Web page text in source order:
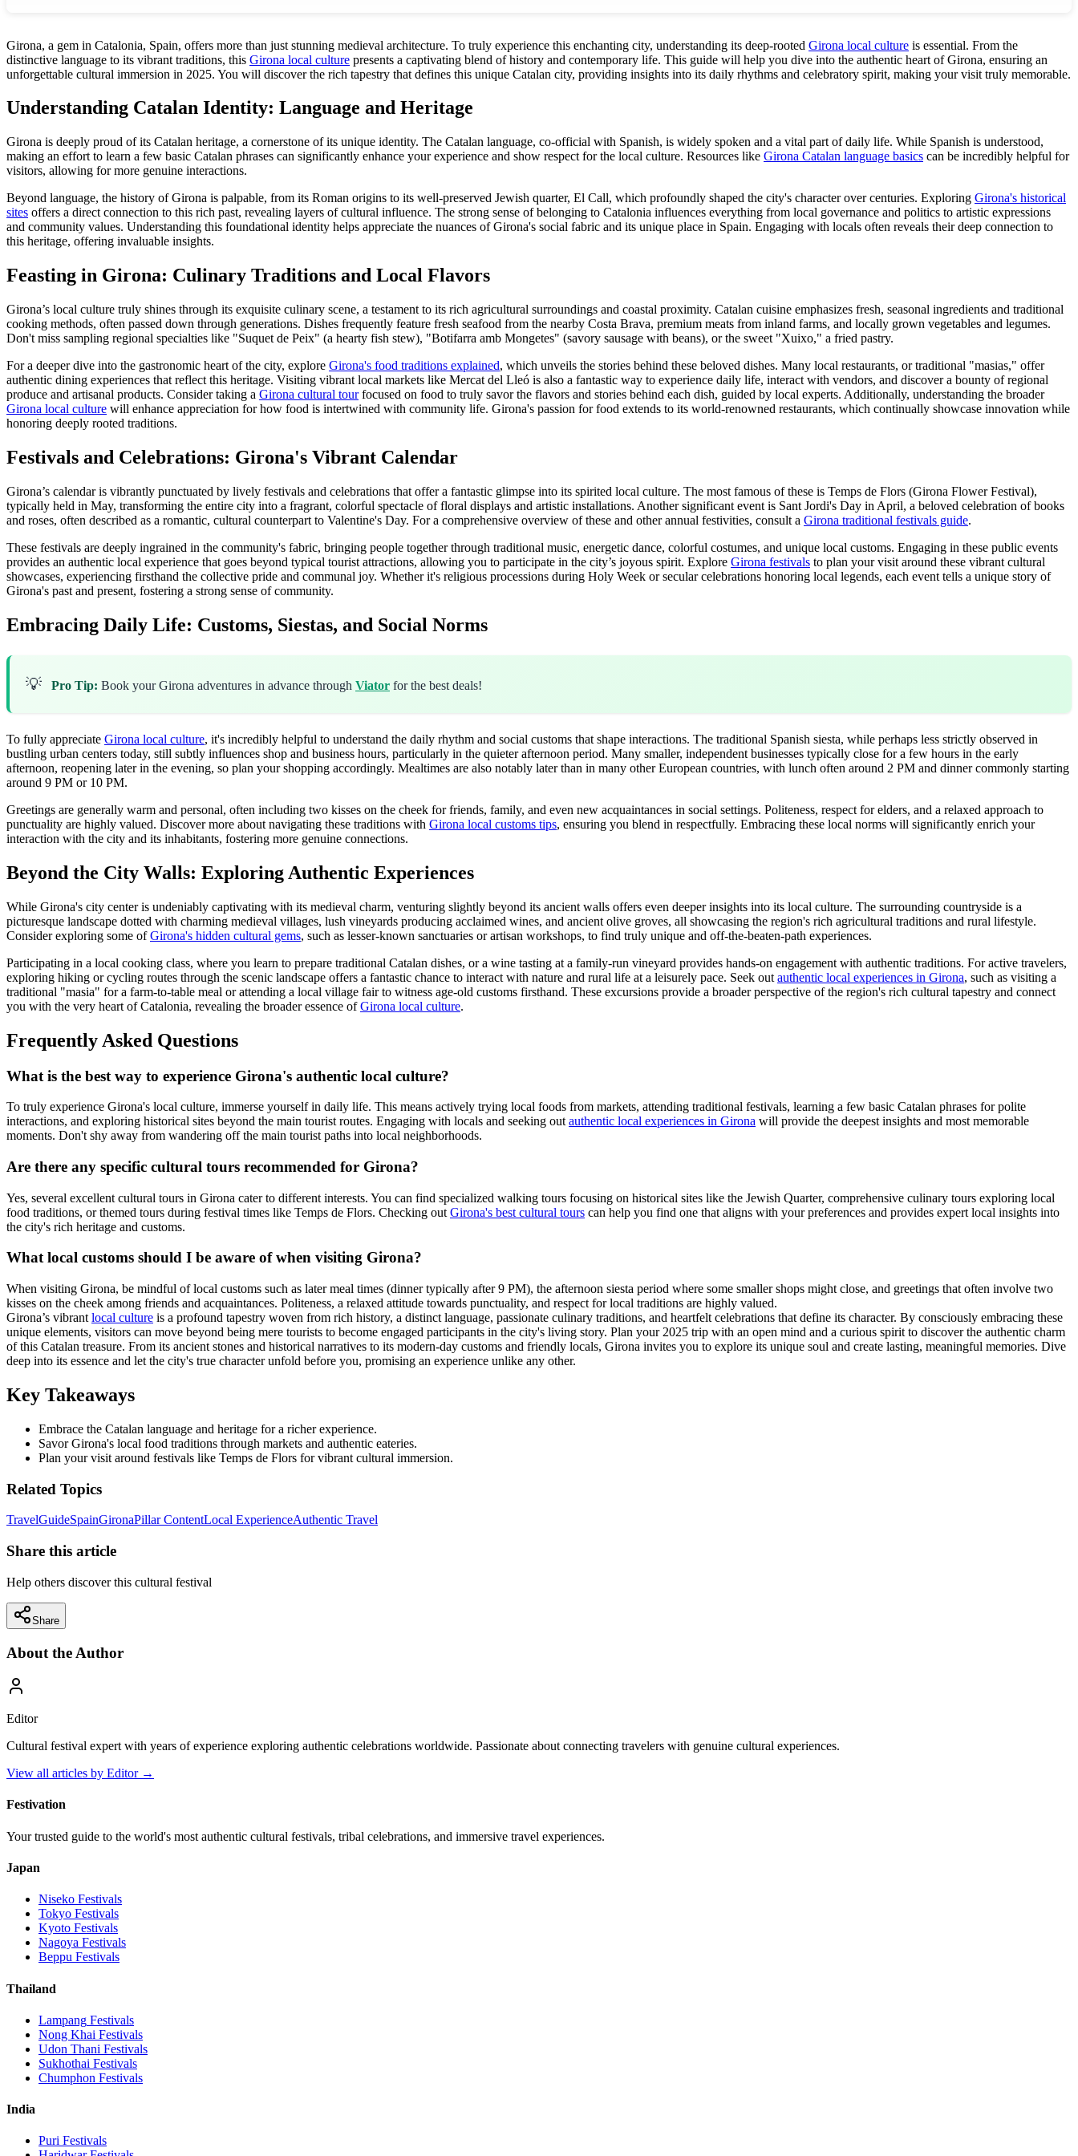
Girona, a gem in Catalonia, Spain, offers more than just stunning medieval architecture. To truly experience this enchanting city, understanding its deep-rooted Girona local culture is essential. From the
distinctive language to its vibrant traditions, this Girona local culture presents a captivating blend of history and contemporary life. This guide will help you dive into the authentic heart of Girona, ensuring an
unforgettable cultural immersion in 2025. You will discover the rich tapestry that defines this unique Catalan city, providing insights into its daily rhythms and celebratory spirit, making your visit truly memorable.
Understanding Catalan Identity: Language and Heritage
Girona is deeply proud of its Catalan heritage, a cornerstone of its unique identity. The Catalan language, co-official with Spanish, is widely spoken and a vital part of daily life. While Spanish is understood,
making an effort to learn a few basic Catalan phrases can significantly enhance your experience and show respect for the local culture. Resources like Girona Catalan language basics can be incredibly helpful for
visitors, allowing for more genuine interactions.
Beyond language, the history of Girona is palpable, from its Roman origins to its well-preserved Jewish quarter, El Call, which profoundly shaped the city's character over centuries. Exploring Girona's historical
sites offers a direct connection to this rich past, revealing layers of cultural influence. The strong sense of belonging to Catalonia influences everything from local governance and politics to artistic expressions
and community values. Understanding this foundational identity helps appreciate the nuances of Girona's social fabric and its unique place in Spain. Engaging with locals often reveals their deep connection to
this heritage, offering invaluable insights.
Feasting in Girona: Culinary Traditions and Local Flavors
Girona’s local culture truly shines through its exquisite culinary scene, a testament to its rich agricultural surroundings and coastal proximity. Catalan cuisine emphasizes fresh, seasonal ingredients and traditional
cooking methods, often passed down through generations. Dishes frequently feature fresh seafood from the nearby Costa Brava, premium meats from inland farms, and locally grown vegetables and legumes.
Don't miss sampling regional specialties like "Suquet de Peix" (a hearty fish stew), "Botifarra amb Mongetes" (savory sausage with beans), or the sweet "Xuixo," a fried pastry.
For a deeper dive into the gastronomic heart of the city, explore Girona's food traditions explained, which unveils the stories behind these beloved dishes. Many local restaurants, or traditional "masias," offer
authentic dining experiences that reflect this heritage. Visiting vibrant local markets like Mercat del Lleó is also a fantastic way to experience daily life, interact with vendors, and discover a bounty of regional
produce and artisanal products. Consider taking a Girona cultural tourfocused on food to truly savor the flavors and stories behind each dish, guided by local experts. Additionally, understanding the broader
Girona local culture will enhance appreciation for how food is intertwined with community life. Girona's passion for food extends to its world-renowned restaurants, which continually showcase innovation while
honoring deeply rooted traditions.
Festivals and Celebrations: Girona's Vibrant Calendar
Girona’s calendar is vibrantly punctuated by lively festivals and celebrations that offer a fantastic glimpse into its spirited local culture. The most famous of these is Temps de Flors (Girona Flower Festival),
typically held in May, transforming the entire city into a fragrant, colorful spectacle of floral displays and artistic installations. Another significant event is Sant Jordi's Day in April, a beloved celebration of books
and roses, often described as a romantic, cultural counterpart to Valentine's Day. For a comprehensive overview of these and other annual festivities, consult a Girona traditional festivals guide.
These festivals are deeply ingrained in the community's fabric, bringing people together through traditional music, energetic dance, colorful costumes, and unique local customs. Engaging in these public events
provides an authentic local experience that goes beyond typical tourist attractions, allowing you to participate in the city’s joyous spirit. Explore Girona festivals to plan your visit around these vibrant cultural
showcases, experiencing firsthand the collective pride and communal joy. Whether it's religious processions during Holy Week or secular celebrations honoring local legends, each event tells a unique story of
Girona's past and present, fostering a strong sense of community.
Embracing Daily Life: Customs, Siestas, and Social Norms
💡 Pro Tip: Book your Girona adventures in advance through Viator for the best deals!
To fully appreciate Girona local culture, it's incredibly helpful to understand the daily rhythm and social customs that shape interactions. The traditional Spanish siesta, while perhaps less strictly observed in
bustling urban centers today, still subtly influences shop and business hours, particularly in the quieter afternoon period. Many smaller, independent businesses typically close for a few hours in the early
afternoon, reopening later in the evening, so plan your shopping accordingly. Mealtimes are also notably later than in many other European countries, with lunch often around 2 PM and dinner commonly starting
around 9 PM or 10 PM.
Greetings are generally warm and personal, often including two kisses on the cheek for friends, family, and even new acquaintances in social settings. Politeness, respect for elders, and a relaxed approach to
punctuality are highly valued. Discover more about navigating these traditions with Girona local customs tips, ensuring you blend in respectfully. Embracing these local norms will significantly enrich your
interaction with the city and its inhabitants, fostering more genuine connections.
Beyond the City Walls: Exploring Authentic Experiences
While Girona's city center is undeniably captivating with its medieval charm, venturing slightly beyond its ancient walls offers even deeper insights into its local culture. The surrounding countryside is a
picturesque landscape dotted with charming medieval villages, lush vineyards producing acclaimed wines, and ancient olive groves, all showcasing the region's rich agricultural traditions and rural lifestyle.
Consider exploring some ofGirona's hidden cultural gems, such as lesser-known sanctuaries or artisan workshops, to find truly unique and off-the-beaten-path experiences.
Participating in a local cooking class, where you learn to prepare traditional Catalan dishes, or a wine tasting at a family-run vineyard provides hands-on engagement with authentic traditions. For active travelers,
exploring hiking or cycling routes through the scenic landscape offers a fantastic chance to interact with nature and rural life at a leisurely pace. Seek out authentic local experiences in Girona, such as visiting a
traditional "masia" for a farm-to-table meal or attending a local village fair to witness age-old customs firsthand. These excursions provide a broader perspective of the region's rich cultural tapestry and connect
you with the very heart of Catalonia, revealing the broader essence ofGirona local culture.
Frequently Asked Questions
What is the best way to experience Girona's authentic local culture?
To truly experience Girona's local culture, immerse yourself in daily life. This means actively trying local foods from markets, attending traditional festivals, learning a few basic Catalan phrases for polite
interactions, and exploring historical sites beyond the main tourist routes. Engaging with locals and seeking out authentic local experiences in Girona will provide the deepest insights and most memorable
moments. Don't shy away from wandering off the main tourist paths into local neighborhoods.
Are there any specific cultural tours recommended for Girona?
Yes, several excellent cultural tours in Girona cater to different interests. You can find specialized walking tours focusing on historical sites like the Jewish Quarter, comprehensive culinary tours exploring local
food traditions, or themed tours during festival times like Temps de Flors. Checking out Girona's best cultural tours can help you find one that aligns with your preferences and provides expert local insights into
the city's rich heritage and customs.
What local customs should I be aware of when visiting Girona?
When visiting Girona, be mindful of local customs such as later meal times (dinner typically after 9 PM), the afternoon siesta period where some smaller shops might close, and greetings that often involve two
kisses on the cheek among friends and acquaintances. Politeness, a relaxed attitude towards punctuality, and respect for local traditions are highly valued.
Girona’s vibrant local culture is a profound tapestry woven from rich history, a distinct language, passionate culinary traditions, and heartfelt celebrations that define its character. By consciously embracing these
unique elements, visitors can move beyond being mere tourists to become engaged participants in the city's living story. Plan your 2025 trip with an open mind and a curious spirit to discover the authentic charm
of this Catalan treasure. From its ancient stones and historical narratives to its modern-day customs and friendly locals, Girona invites you to explore its unique soul and create lasting, meaningful memories. Dive
deep into its essence and let the city's true character unfold before you, promising an experience unlike any other.
Key Takeaways
Embrace the Catalan language and heritage for a richer experience.
Savor Girona's local food traditions through markets and authentic eateries.
Plan your visit around festivals like Temps de Flors for vibrant cultural immersion.
Related Topics
TravelGuideSpainGironaPillar ContentLocal ExperienceAuthentic Travel
Share this article
Help others discover this cultural festival
Share
About the Author
Editor
Cultural festival expert with years of experience exploring authentic celebrations worldwide. Passionate about connecting travelers with genuine cultural experiences.
View all articles by Editor→
Festivation
Your trusted guide to the world's most authentic cultural festivals, tribal celebrations, and immersive travel experiences.
Japan
Niseko Festivals
Tokyo Festivals
Kyoto Festivals
Nagoya Festivals
Beppu Festivals
Thailand
Lampang Festivals
Nong Khai Festivals
Udon Thani Festivals
Sukhothai Festivals
Chumphon Festivals
India
Puri Festivals